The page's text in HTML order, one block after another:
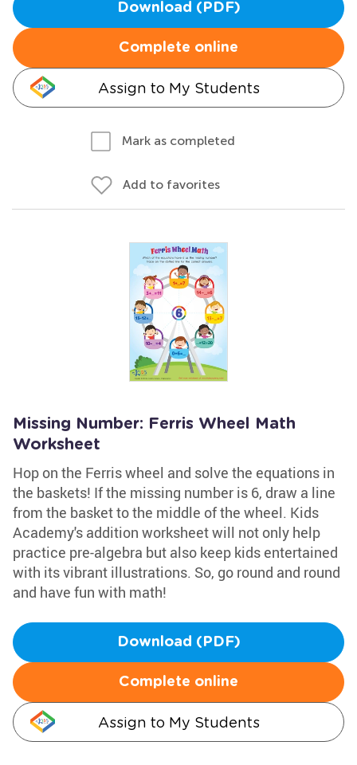
Download (PDF)
Complete online
Assign to My Students
Mark as completed
Add to favorites
Missing Number: Ferris Wheel Math
Worksheet
Hop on the Ferris wheel and solve the equations in
the baskets! If the missing number is 6, draw a line
from the basket to the middle of the wheel. Kids
Academy's addition worksheet will not only help
practice pre-algebra but also keep kids entertained
with its vibrant illustrations. So, go round and round
and have fun with math!
Download (PDF)
Complete online
Assign to My Students